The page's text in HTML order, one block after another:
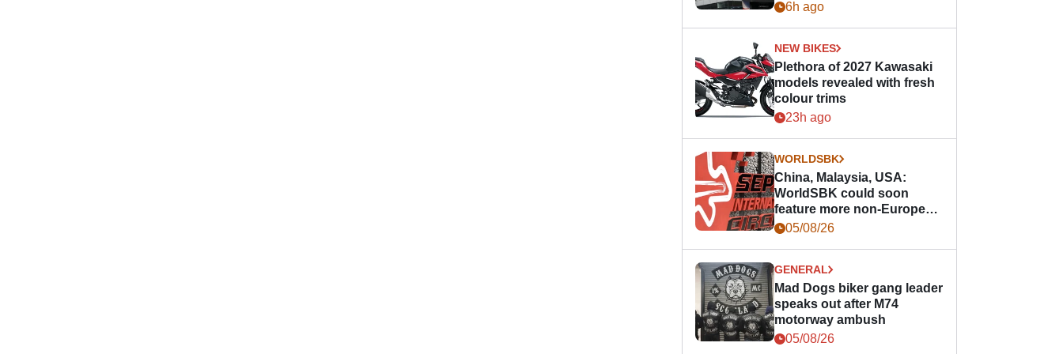
6h ago
NEW BIKES
Plethora of 2027 Kawasaki
models revealed with fresh
colour trims
23h ago
WORLDSBK
China, Malaysia, USA:
WorldSBK could soon
feature more non-European
races
05/08/26
GENERAL
Mad Dogs biker gang leader
speaks out after M74
motorway ambush
05/08/26